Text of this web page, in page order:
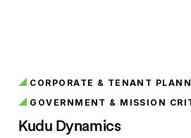
CORPORATE & TENANT
GOVERNMENT & MISSION
Kudu Dynamics